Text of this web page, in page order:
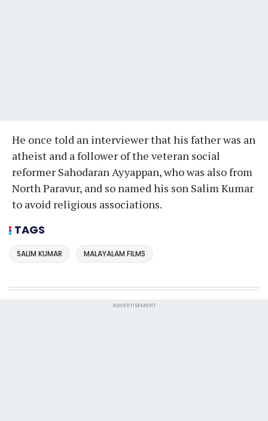
He once told an interviewer that his father was an
atheist and a follower of the veteran social
reformer Sahodaran Ayyappan, who was also from
North Paravur, and so named his son Salim Kumar
to avoid religious associations.
TAGS
SALIM KUMAR MALAYALAM FILMS
ADVERTISEMENT